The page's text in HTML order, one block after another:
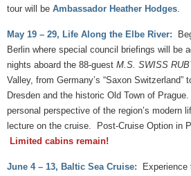
tour will be Ambassador Heather Hodges.
May 19 – 29, Life Along the Elbe River:
Berlin where special council briefings will be
nights aboard the 88-guest M.S. SWISS
Valley, from Germany’s “Saxon Switzerland”
Dresden and the historic Old Town of
personal perspective of the region’s modern
lecture on the cruise. Post-Cruise Option in
Limited cabins remain!
June 4 – 13, Baltic Sea Cruise: